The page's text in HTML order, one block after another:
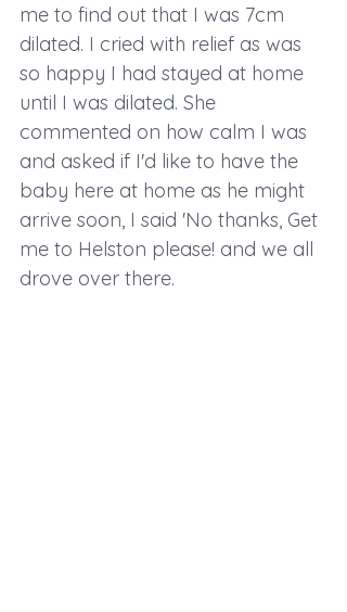
me to find out that I was 7cm
dilated. I cried with relief as was
so happy I had stayed at home
until I was dilated. She
commented on how calm I was
and asked if I'd like to have the
baby here at home as he might
arrive soon, I said 'No thanks, Get
me to Helston please! and we all
drove over there.